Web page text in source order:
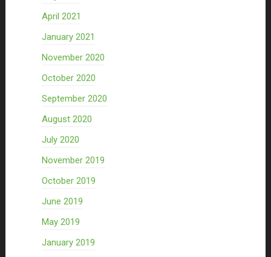
April 2021
January 2021
November 2020
October 2020
September 2020
August 2020
July 2020
November 2019
October 2019
June 2019
May 2019
January 2019